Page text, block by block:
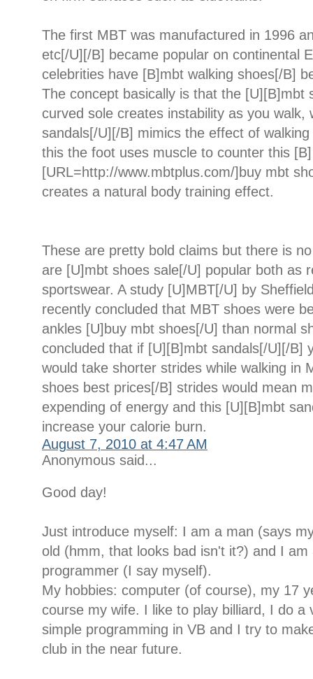
The first MBT was manufactured in 1996
etc[/U][/B] became popular on continental
celebrities have [B]mbt walking shoes[/B]
The concept basically is that the [U][B]mbt
curved sole creates instability as you walk,
sandals[/U][/B] mimics the effect of
this the foot uses muscle to counter this [B]
[URL=http://www.mbtplus.com/]buy mbt
creates a natural body training effect.
These are pretty bold claims but there is
are [U]mbt shoes sale[/U] popular both as
sportswear. A study [U]MBT[/U] by
recently concluded that MBT shoes were
ankles [U]buy mbt shoes[/U] than normal
concluded that if [U][B]mbt sandals[/U][/B]
would take shorter strides while walking in
shoes best prices[/B] strides would mean
expending of energy and this [U][B]mbt
increase your calorie burn.
August 7, 2010 at 4:47 AM
Anonymous said...
Good day!
Just introduce myself: I am a man (says
old (hmm, that looks bad isn't it?) and I am
programmer (I say myself).
My hobbies: computer (of course), my 17
course my wife. I like to play billiard, I do a
simple programming in VB and I try to
club in the near future.